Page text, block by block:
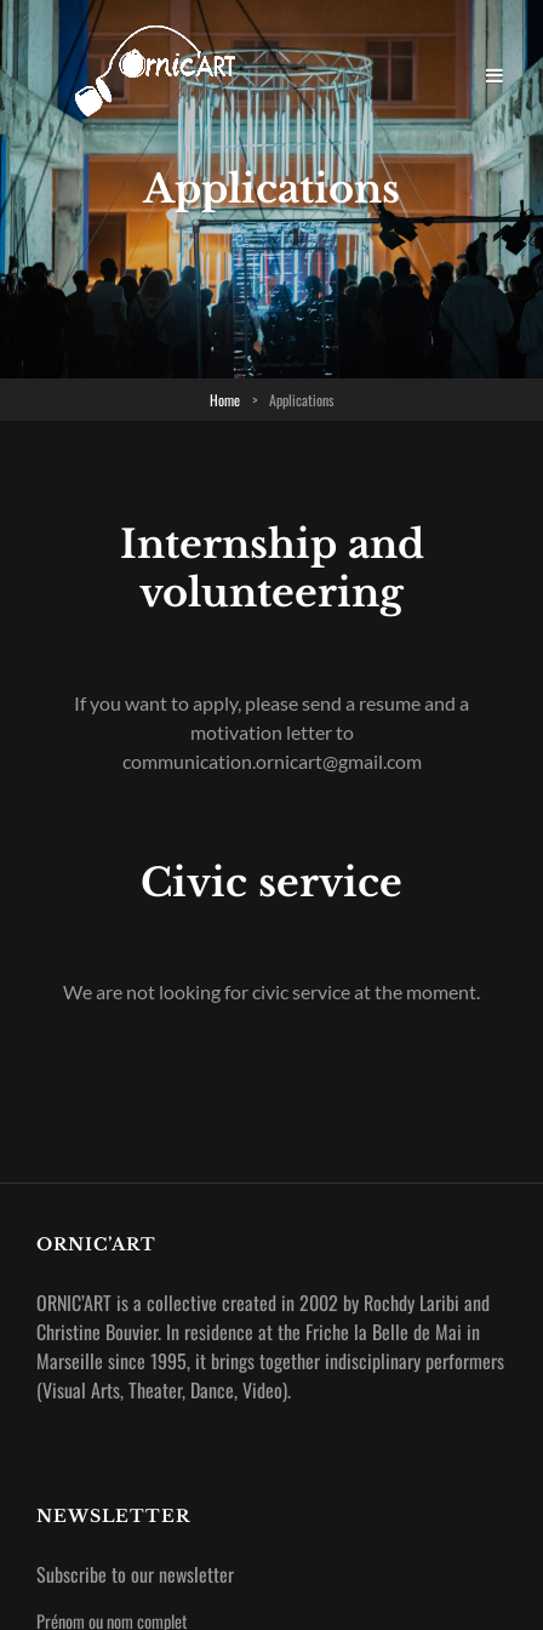
Applications
Home > Applications
Internship and
volunteering
If you want to apply, please send a resume and a
motivation letter to
communication.ornicart@gmail.com
Civic service
We are not looking for civic service at the moment.
ORNIC’ART
ORNIC’ART is a collective created in 2002 by Rochdy Laribi and
Christine Bouvier. In residence at the Friche la Belle de Mai in
Marseille since 1995, it brings together indisciplinary performers
(Visual Arts, Theater, Dance, Video).
NEWSLETTER
Subscribe to our newsletter
Prénom ou nom complet